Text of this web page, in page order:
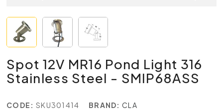
Spot 12V MR16 Pond Light 316
Stainless Steel - SMIP68ASS
CODE: SKU301414 BRAND: CLA